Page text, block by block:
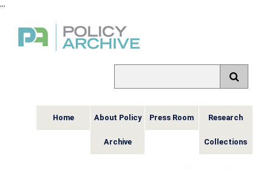
,,,
Home About Policy
Archive
Press Room Research
Collections